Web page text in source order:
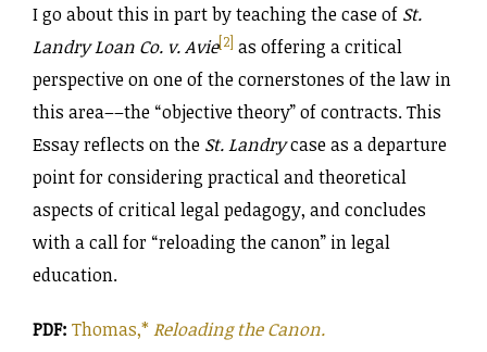
I go about this in part by teaching the case of St.
Landry Loan Co. v. Avie[2] as offering a critical
perspective on one of the cornerstones of the law in
this area––the “objective theory” of contracts. This
Essay reflects on the St. Landrycase as a departure
point for considering practical and theoretical
aspects of critical legal pedagogy, and concludes
with a call for “reloading the canon” in legal
education.
PDF: Thomas,*Reloading the Canon.